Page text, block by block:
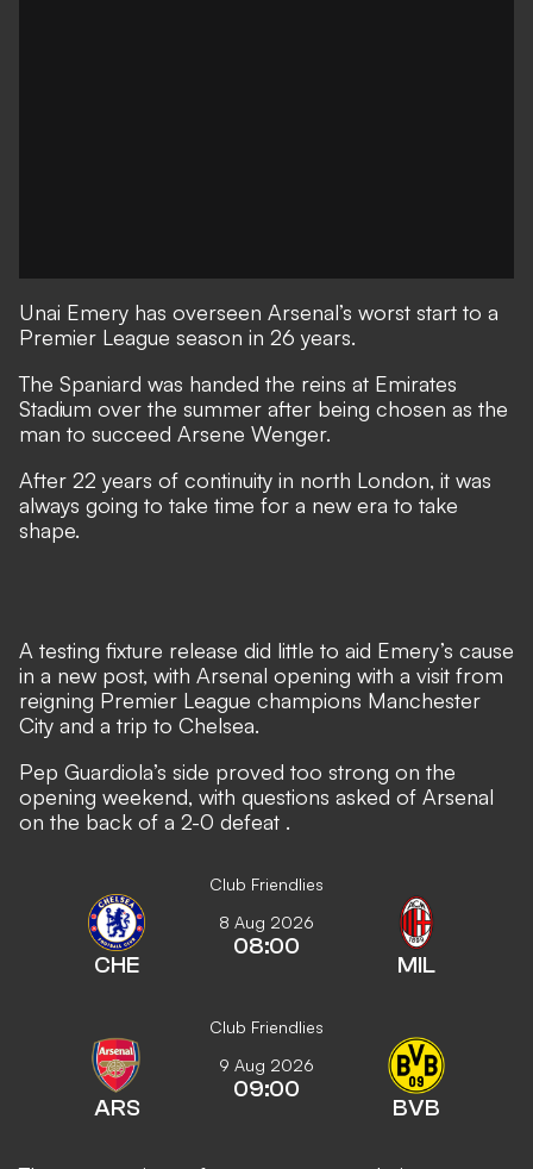
Unai Emery has overseen Arsenal’s worst start to a
Premier League season in 26 years.
The Spaniard was handed the reins at Emirates
Stadium over the summer after being chosen as the
man to succeed Arsene Wenger.
After 22 years of continuity in north London, it was
always going to take time for a new era to take
shape.
A testing fixture release did little to aid Emery’s cause
in a new post, with Arsenal opening with a visit from
reigning Premier League champions Manchester
City and a trip to Chelsea.
Pep Guardiola’s side proved too strong on the
opening weekend, with questions asked of Arsenal
on the back of a 2-0 defeat .
Club Friendlies
CHE
8 Aug 2026
08:00
MIL
Club Friendlies
ARS
9 Aug 2026
09:00
BVB